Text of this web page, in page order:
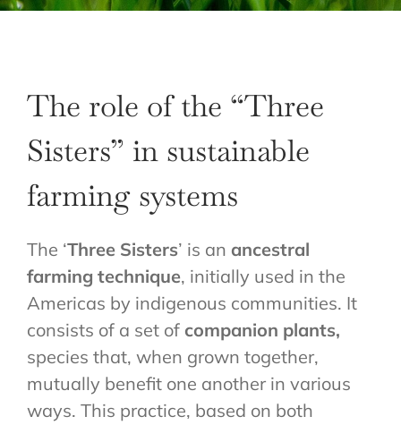
The role of the “Three
Sisters” in sustainable
farming systems
The ‘Three Sisters’ is an ancestral
farming technique, initially used in the
Americas by indigenous communities. It
consists of a set of companion plants,
species that, when grown together,
mutually benefit one another in various
ways. This practice, based on both